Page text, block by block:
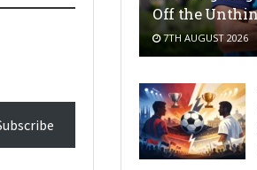
Off the
7TH AUGUST 2026